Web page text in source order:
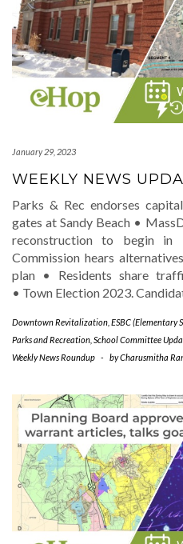
January 29, 2023
WEEKLY NEWS
Parks & Rec endorses
gates at Sandy Beach •
reconstruction to begin in
Commission hears
plan • Residents share
• Town Election 2023.
Downtown Revitalization ESBC (Elementary
Parks and Recreation School Committee
Weekly News Roundup - byCharusmitha